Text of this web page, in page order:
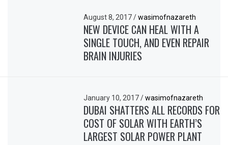
August 8, 2017/ wasimofnazareth
NEW DEVICE CAN HEAL WITH A
SINGLE TOUCH, AND EVEN REPAIR
BRAIN INJURIES
January 10, 2017/ wasimofnazareth
DUBAI SHATTERS ALL RECORDS FOR
COST OF SOLAR WITH EARTH’S
LARGEST SOLAR POWER PLANT